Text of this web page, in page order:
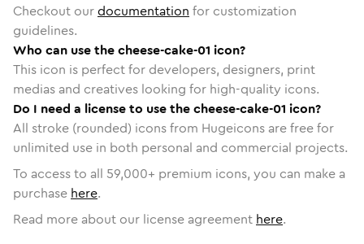
Checkout ourdocumentation for customization
guidelines.
Who can use the cheese-cake-01 icon?
This icon is perfect for developers, designers, print
medias and creatives looking for high-quality icons.
Do I need a license to use the cheese-cake-01 icon?
All stroke (rounded) icons from Hugeicons are free for
unlimited use in both personal and commercial projects.
To access to all 59,000+ premium icons, you can make a
purchase here.
Read more about our license agreement here.